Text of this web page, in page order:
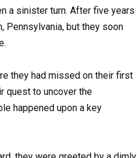
a sinister turn. After five years
Pennsylvania, but they soon
they had missed on their first
quest to uncover the
happened upon a key